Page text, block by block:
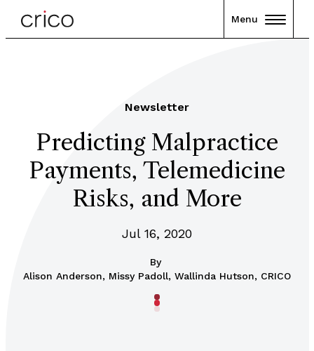
Menu
Newsletter
Predicting Malpractice
Payments, Telemedicine
Risks, and More
Jul 16, 2020
By
Alison Anderson, Missy Padoll, Wallinda Hutson, CRICO